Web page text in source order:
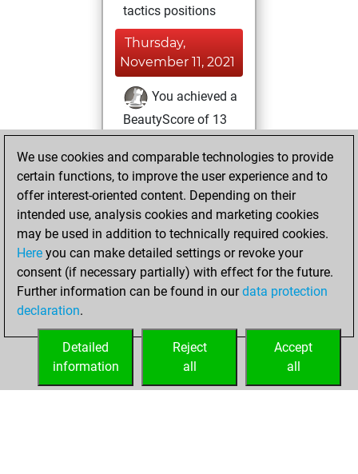
tactics positions
Thursday,
November 11, 2021
You achieved a
BeautyScore of 13
Fritz
achieved a new Elo
of 1593
You created
your Fritz account
Tuesday,
November 9, 2021
your Studies account
Studies
We use cookies and comparable technologies to provide
certain functions, to improve the user experience and to
offer interest-oriented content. Depending on their
intended use, analysis cookies and marketing cookies
may be used in addition to technically required cookies.
Here you can make detailed settings or revoke your
consent (if necessary partially) with effect for the future.
Further information can be found in ourdata protection
declaration.
Accept
all
Reject
all
Detailed
information